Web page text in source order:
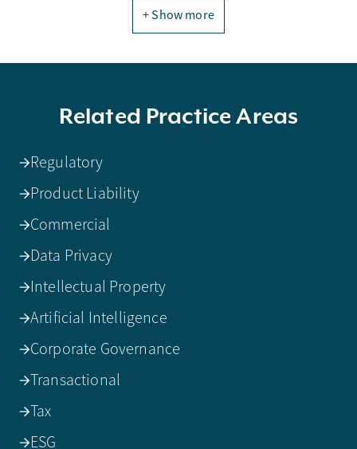
+ Show more
Related Practice Areas
Regulatory
Product Liability
Commercial
Data Privacy
Intellectual Property
Artificial Intelligence
Corporate Governance
Transactional
Tax
ESG